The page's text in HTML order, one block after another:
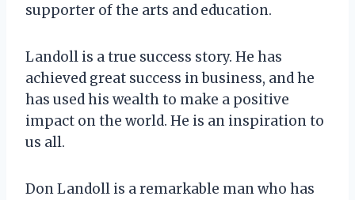
supporter of the arts and education.
Landoll is a true success story. He has
achieved great success in business, and he
has used his wealth to make a positive
impact on the world. He is an inspiration to
us all.
Don Landoll is a remarkable man who has